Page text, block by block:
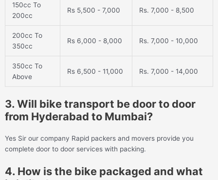
150cc To
200cc
Rs 5,500 - 7,000 Rs. 7,000 - 8,500
200cc To
350cc
Rs 6,000 - 8,000 Rs. 7,000 - 10,000
350cc To
Above
Rs 6,500 - 11,000 Rs. 7,000 - 14,000
3. Will bike transport be door to door
from Hyderabad to Mumbai?
Yes Sir our company Rapid packers and movers provide you
complete door to door services with packing.
4. How is the bike packaged and what